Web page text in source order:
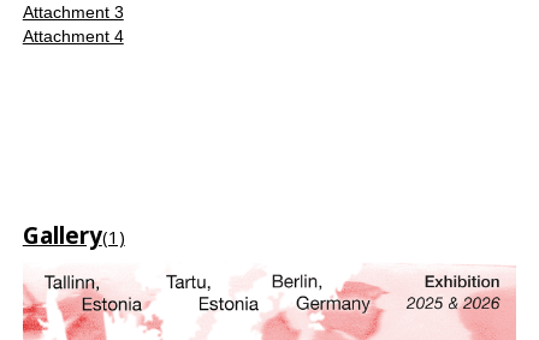
Attachment 3
Attachment 4
Gallery(1)